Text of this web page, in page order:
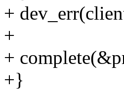
+
+
+
+}